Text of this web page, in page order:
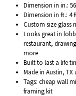
Dimension in in.:
Dimension in ft.: 4
Custom size glass
Looks great in
restaurant,
more
Built to last a life
Made in Austin, TX
Tags: cheap wall
framing kit